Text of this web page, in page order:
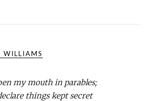
WILLIAMS
my mouth in parables;
things kept secret